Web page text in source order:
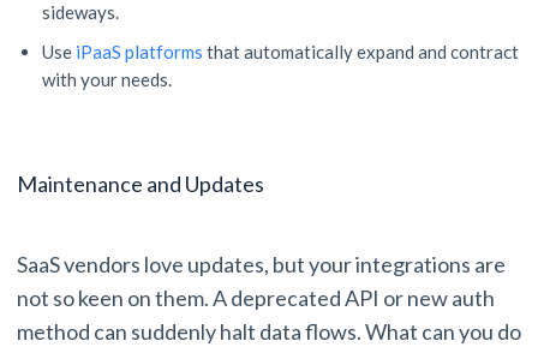
sideways.
Use iPaaS platforms that automatically expand and contract
with your needs.
Maintenance and Updates
SaaS vendors love updates, but your integrations are
not so keen on them. A deprecated API or new auth
method can suddenly halt data flows. What can you do